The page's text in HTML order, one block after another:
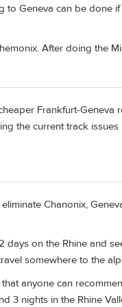
to Geneva can be
After doing the
Frankfurt-
the current track
Chanonix,
days on the Rhine and
somewhere to the
anyone can
3 nights in the Rhine